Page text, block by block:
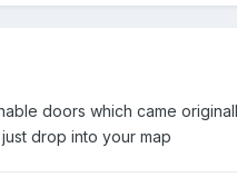
doors which came
drop into your map